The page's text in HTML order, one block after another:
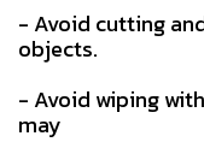
- Avoid cutting
objects.
- Avoid wiping
may